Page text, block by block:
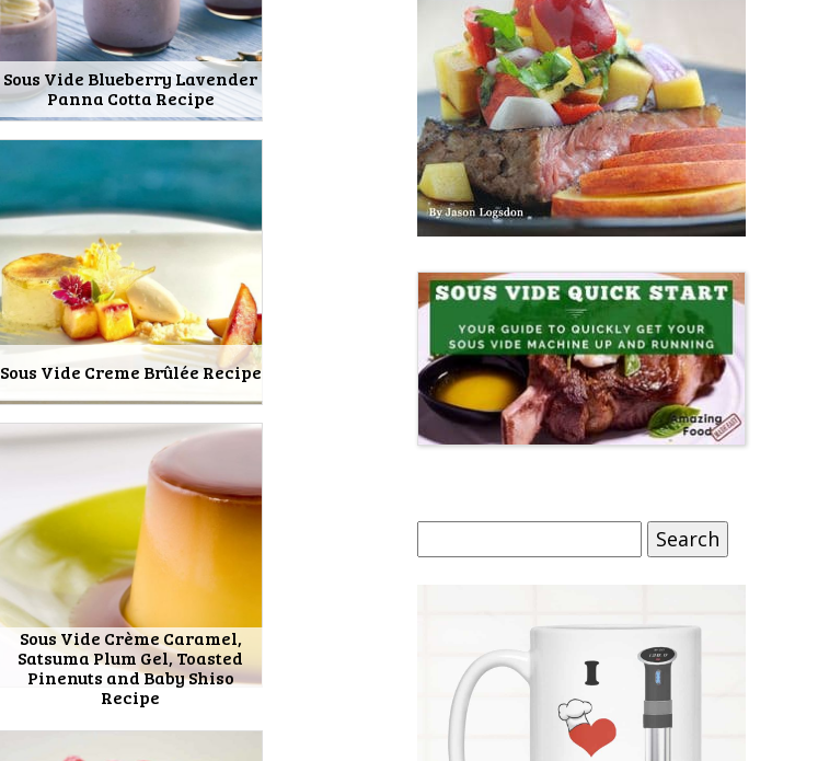
Sous Vide Blueberry Lavender
Panna Cotta Recipe
Sous Vide Creme Brûlée Recipe
Sous Vide Crème Caramel,
Satsuma Plum Gel, Toasted
Pinenuts and Baby Shiso
Recipe